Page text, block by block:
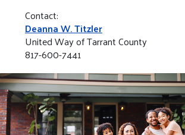
Contact:
Deanna W. Titzler
United Way of Tarrant County
817-600-7441